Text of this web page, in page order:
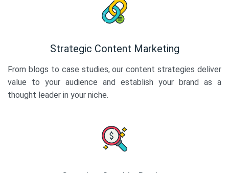
Strategic Content Marketing
From blogs to case studies, our content strategies deliver
value to your audience and establish your brand as a
thought leader in your niche.